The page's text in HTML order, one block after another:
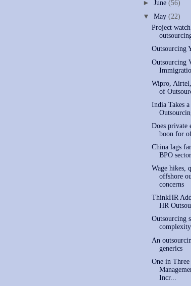
►June(56)
▼May(22)
Project
Outsourcing
Outsourcing
Wipro,
of
India Takes
Does private
boon for
China lags
BPO sector
Wage hikes,
offshore
concerns
ThinkHR
HR
Outsourcing
An
generics
One in
Incr...